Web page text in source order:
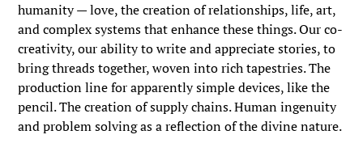
humanity — love, the creation of relationships, life, art,
and complex systems that enhance these things. Our co-
creativity, our ability to write and appreciate stories, to
bring threads together, woven into rich tapestries. The
production line for apparently simple devices, like the
pencil. The creation of supply chains. Human ingenuity
and problem solving as a reflection of the divine nature.